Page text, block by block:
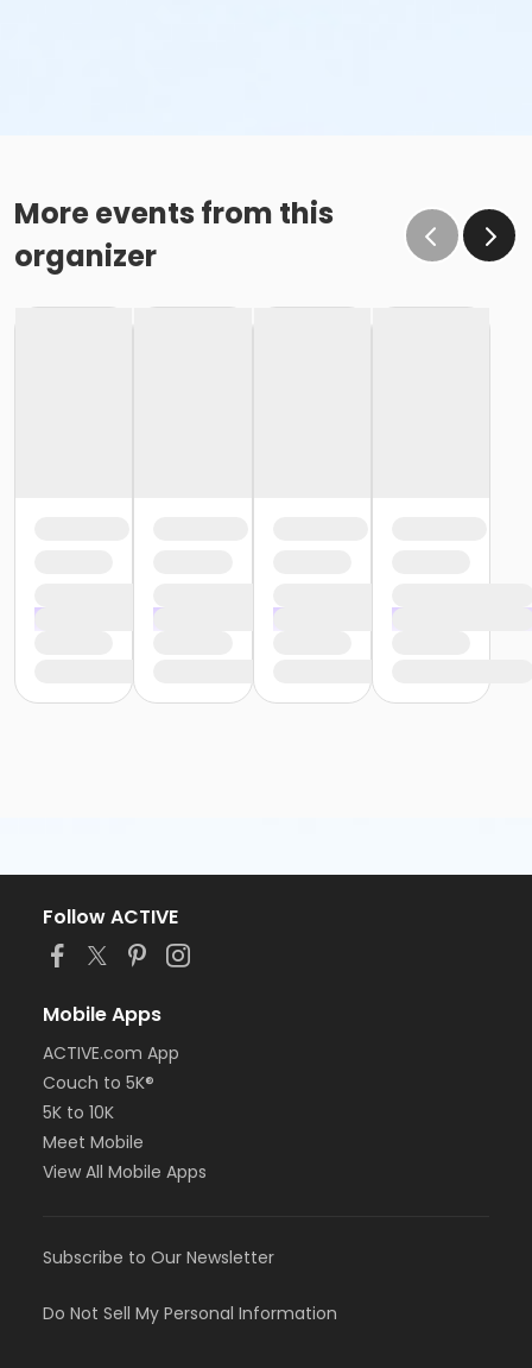
More events from this
organizer
Follow ACTIVE
Mobile Apps
ACTIVE.com App
Couch to 5K®
5K to 10K
Meet Mobile
View All Mobile Apps
Subscribe to Our Newsletter
Do Not Sell My Personal Information